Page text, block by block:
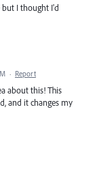
I thought I'd
· Report
about this! This
and it changes my